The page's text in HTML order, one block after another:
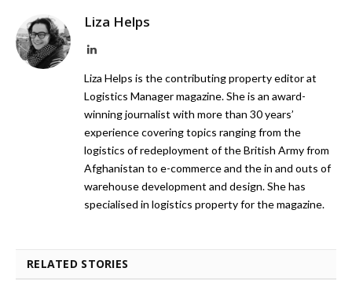
Liza Helps
LinkedIn
Liza Helps is the contributing property editor at
Logistics Manager magazine. She is an award-
winning journalist with more than 30 years’
experience covering topics ranging from the
logistics of redeployment of the British Army from
Afghanistan to e-commerce and the in and outs of
warehouse development and design. She has
specialised in logistics property for the magazine.
RELATED STORIES